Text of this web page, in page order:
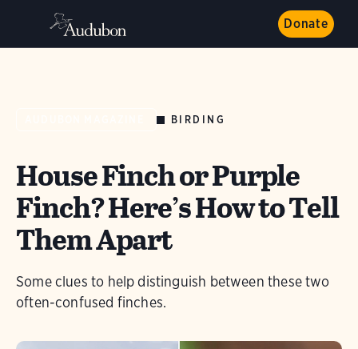
Donate
BIRDING
House Finch or Purple
Finch? Here’s How to Tell
Them Apart
Some clues to help distinguish between these two
often-confused finches.